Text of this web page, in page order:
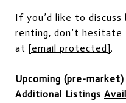
If you’d like to discuss
renting, don’t
at [email protected].
Upcoming (pre-
Additional Listings